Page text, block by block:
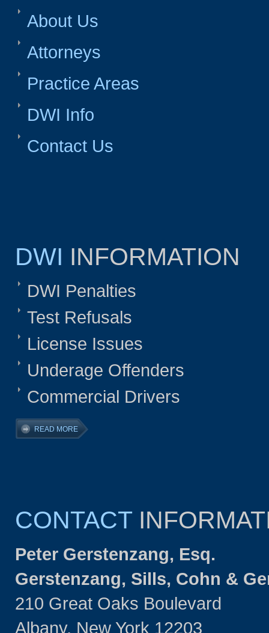
About Us
Attorneys
Practice Areas
DWI Info
Contact Us
DWI INFORMATION
DWI Penalties
Test Refusals
License Issues
Underage Offenders
Commercial Drivers
READ MORE
CONTACT
Peter Gerstenzang, Esq.
Gerstenzang, Sills, Cohn &
210 Great Oaks Boulevard
Albany, New York 12203